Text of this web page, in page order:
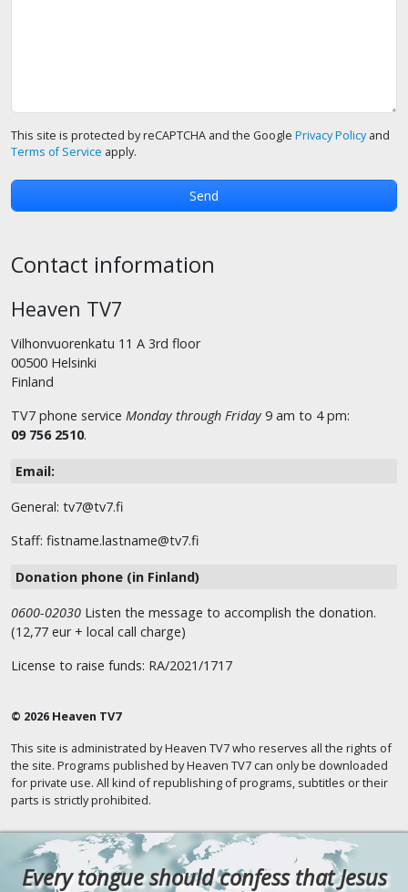
This site is protected by reCAPTCHA and the Google Privacy Policyand
Terms of Service apply.
Contact information
Heaven TV7
Vilhonvuorenkatu 11 A 3rd floor
00500 Helsinki
Finland
TV7 phone service Monday through Friday 9 am to 4 pm:
09 756 2510.
Email:
General: tv7@tv7.fi
Staff: fistname.lastname@tv7.fi
Donation phone (in Finland)
0600-02030 Listen the message to accomplish the donation.
(12,77 eur + local call charge)
License to raise funds: RA/2021/1717
© 2026 Heaven TV7
This site is administrated by Heaven TV7 who reserves all the rights of
the site. Programs published by Heaven TV7 can only be downloaded
for private use. All kind of republishing of programs, subtitles or their
parts is strictly prohibited.
Every tongue should confess that Jesus